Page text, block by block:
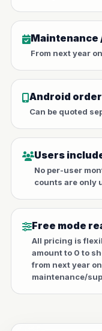
Maintenance
From next year
Android
Can be quoted
Users
No per-user
counts are only
Free mode
All pricing is
amount to 0 to
from next year
maintenance/